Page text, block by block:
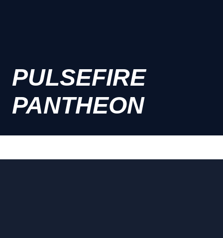
PULSEFIRE
PANTHEON